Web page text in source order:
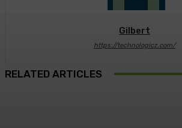
Gilbert
https://technologicz.com/
RELATED ARTICLES